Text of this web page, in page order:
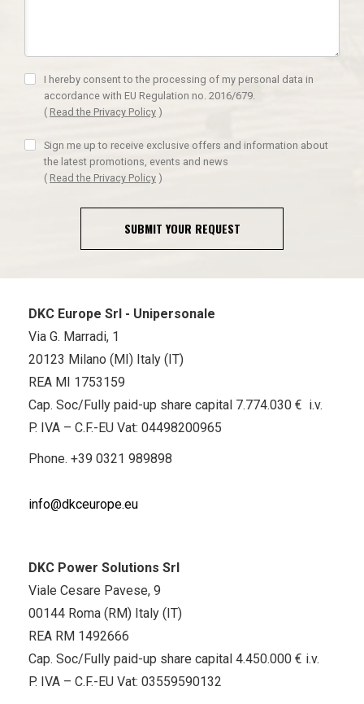
I hereby consent to the processing of my personal data in
accordance with EU Regulation no. 2016/679.
( Read the Privacy Policy )
Sign me up to receive exclusive offers and information about
the latest promotions, events and news
( Read the Privacy Policy )
SUBMIT YOUR REQUEST
DKC Europe Srl - Unipersonale
Via G. Marradi, 1
20123 Milano (MI) Italy (IT)
REA MI 1753159
Cap. Soc/Fully paid-up share capital 7.774.030 € i.v.
P. IVA – C.F.-EU Vat: 04498200965
Phone. +39 0321 989898
info@dkceurope.eu
DKC Power Solutions Srl
Viale Cesare Pavese, 9
00144 Roma (RM) Italy (IT)
REA RM 1492666
Cap. Soc/Fully paid-up share capital 4.450.000 € i.v.
P. IVA – C.F.-EU Vat: 03559590132